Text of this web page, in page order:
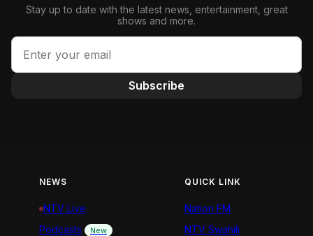
Stay up to date with the latest news, entertainment, great
shows and more.
Subscribe
NEWS
NTV Live
Podcasts
New
QUICK LINK
Nation FM
NTV Swahili